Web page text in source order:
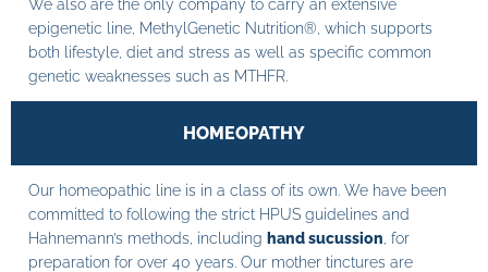
We also are the only company to carry an extensive
epigenetic line, MethylGenetic Nutrition®, which supports
both lifestyle, diet and stress as well as specific common
genetic weaknesses such as MTHFR.
HOMEOPATHY
Our homeopathic line is in a class of its own. We have been
committed to following the strict HPUS guidelines and
Hahnemann’s methods, including hand sucussion , for
preparation for over 40 years. Our mother tinctures are